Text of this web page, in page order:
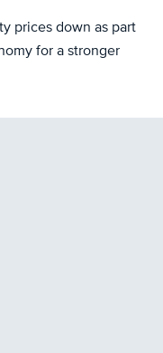
prices down as part
for a stronger